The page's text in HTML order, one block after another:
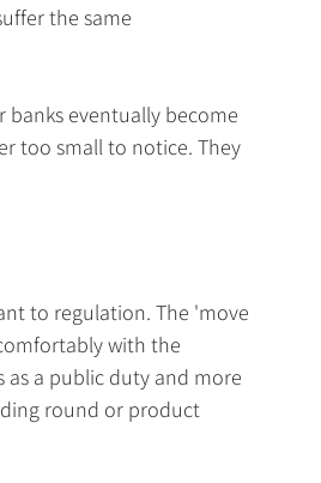
the same
banks eventually become
too small to notice. They
to regulation. The 'move
with the
as a public duty and more
round or product